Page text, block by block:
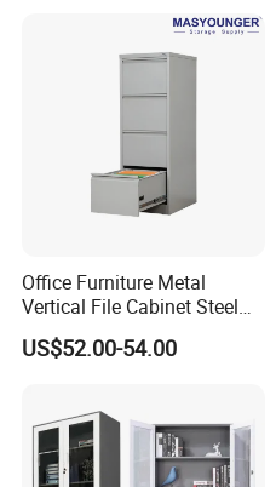
Office Furniture Metal
Vertical File Cabinet Steel
Storage Filing Cabinet with
4 Drawers
US$52.00-54.00